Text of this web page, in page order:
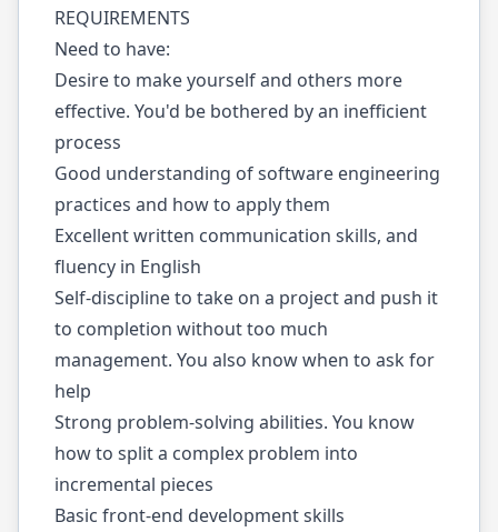
REQUIREMENTS
Need to have:
Desire to make yourself and others more
effective. You'd be bothered by an inefficient
process
Good understanding of software engineering
practices and how to apply them
Excellent written communication skills, and
fluency in English
Self-discipline to take on a project and push it
to completion without too much
management. You also know when to ask for
help
Strong problem-solving abilities. You know
how to split a complex problem into
incremental pieces
Basic front-end development skills